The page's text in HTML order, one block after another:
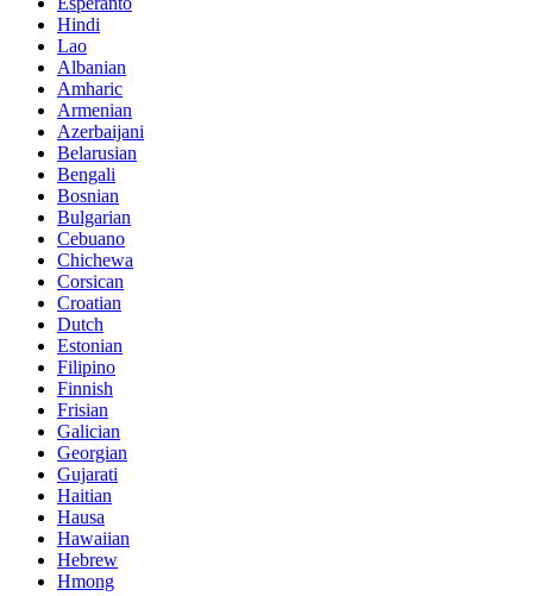
Hindi
Lao
Albanian
Amharic
Armenian
Azerbaijani
Belarusian
Bengali
Bosnian
Bulgarian
Cebuano
Chichewa
Corsican
Croatian
Dutch
Estonian
Filipino
Finnish
Frisian
Galician
Georgian
Gujarati
Haitian
Hausa
Hawaiian
Hebrew
Hmong